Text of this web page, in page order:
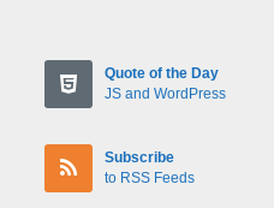
Quote of the Day
JS and WordPress
Subscribe
to RSS Feeds